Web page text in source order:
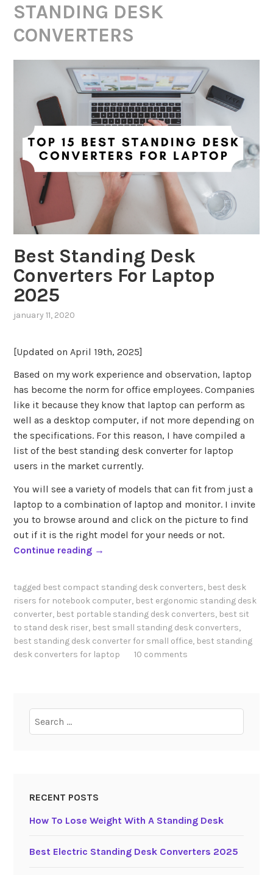
STANDING DESK
CONVERTERS
Best Standing Desk
Converters For Laptop
2025
january 11, 2020
[Updated on April 19th, 2025]
Based on my work experience and observation, laptop
has become the norm for office employees. Companies
like it because they know that laptop can perform as
well as a desktop computer, if not more depending on
the specifications. For this reason, I have compiled a
list of the best standing desk converter for laptop
users in the market currently.
You will see a variety of models that can fit from just a
laptop to a combination of laptop and monitor. I invite
you to browse around and click on the picture to find
out if it is the right model for your needs or not.
Continue reading “
t
S
t
a
g
k
o
v
→
tagged best compact standing desk converters, best desk
risers for notebook computer, best ergonomic standing desk
converter, best portable standing desk converters, best sit
to stand desk riser, best small standing desk converters,
best standing desk converter for small office, best standing
desk converters for laptop
10 comments
for:
RECENT POSTS
How To Lose Weight With A Standing Desk
Best Electric Standing Desk Converters 2025